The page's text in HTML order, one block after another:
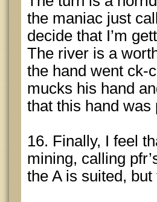
the maniac just
decide that I’m
The river is a
the hand went ck-
mucks his hand
that this hand was
16. Finally, I feel
mining, calling
the A is suited,